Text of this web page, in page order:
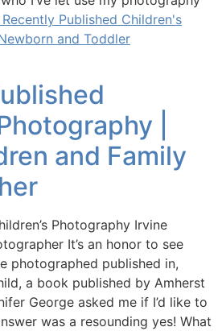
Published Children's
and Toddler
|
and Family
Photography Irvine
It’s an honor to see
photographed published in,
a book published by Amherst
George asked me if I’d like to
was a resounding yes! What